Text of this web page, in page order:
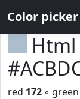
Color picker
Html
red 172 ◦ green